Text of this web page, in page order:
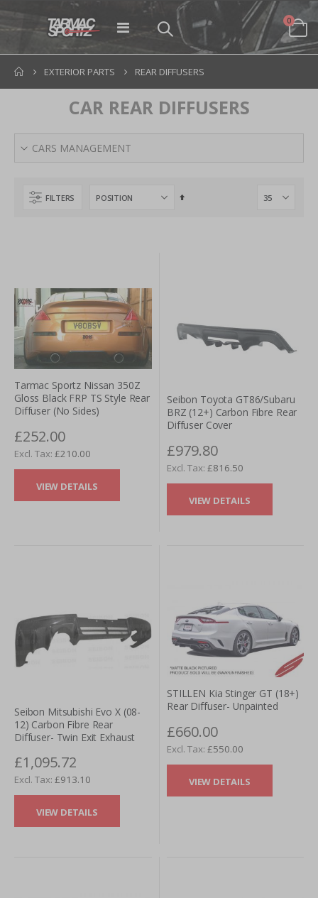
Toggle
Cart
0items
EXTERIOR PARTS REAR DIFFUSERS
CAR REAR DIFFUSERS
CARS MANAGEMENT
FILTERS
Set
Tarmac Sportz Nissan 350Z
Gloss Black FRP TS Style Rear
Diffuser (No Sides)
£252.00
£210.00
VIEW DETAILS
Seibon Toyota GT86/Subaru
BRZ (12+) Carbon Fibre Rear
Diffuser Cover
£979.80
£816.50
VIEW DETAILS
Seibon Mitsubishi Evo X (08-
12) Carbon Fibre Rear
Diffuser- Twin Exit Exhaust
£1,095.72
£913.10
VIEW DETAILS
STILLEN Kia Stinger GT (18+)
Rear Diffuser- Unpainted
£660.00
£550.00
VIEW DETAILS